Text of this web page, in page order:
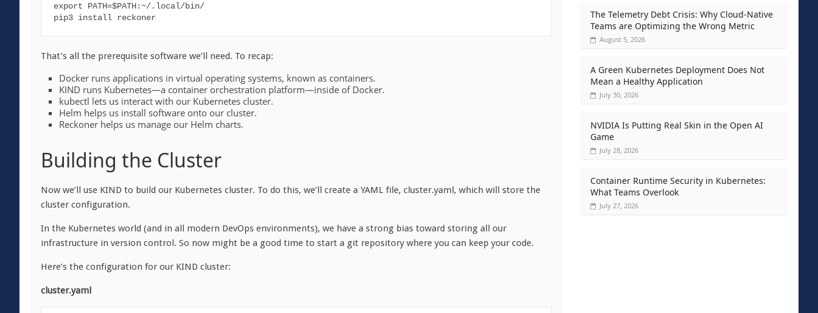
export PATH=$PATH:~/.local/bin/
pip3 install reckoner
That’s all the prerequisite software we’ll need. To recap:
Docker runs applications in virtual operating systems, known as containers.
KIND runs Kubernetes—a container orchestration platform—inside of Docker.
kubectl lets us interact with our Kubernetes cluster.
Helm helps us install software onto our cluster.
Reckoner helps us manage our Helm charts.
Building the Cluster
Now we’ll use KIND to build our Kubernetes cluster. To do this, we’ll create a YAML file, cluster.yaml, which will store the
cluster configuration.
In the Kubernetes world (and in all modern DevOps environments), we have a strong bias toward storing all our
infrastructure in version control. So now might be a good time to start a git repository where you can keep your code.
Here’s the configuration for our KIND cluster:
cluster.yaml
The Telemetry Debt Crisis: Why Cloud-Native
Teams are Optimizing the Wrong Metric
August 5, 2026
A Green Kubernetes Deployment Does Not
Mean a Healthy Application
July 30, 2026
NVIDIA Is Putting Real Skin in the Open AI
Game
July 28, 2026
Container Runtime Security in Kubernetes:
What Teams Overlook
July 27, 2026